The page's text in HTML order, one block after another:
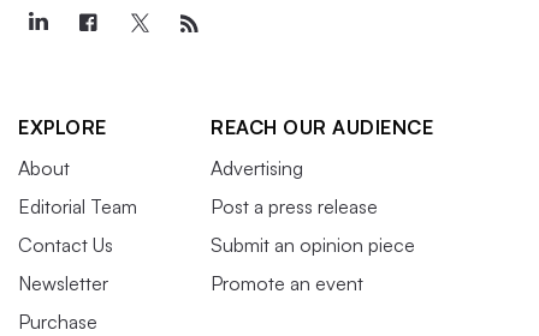
EXPLORE
About
Editorial Team
Contact Us
Newsletter
Purchase
REACH OUR AUDIENCE
Advertising
Post a press release
Submit an opinion piece
Promote an event